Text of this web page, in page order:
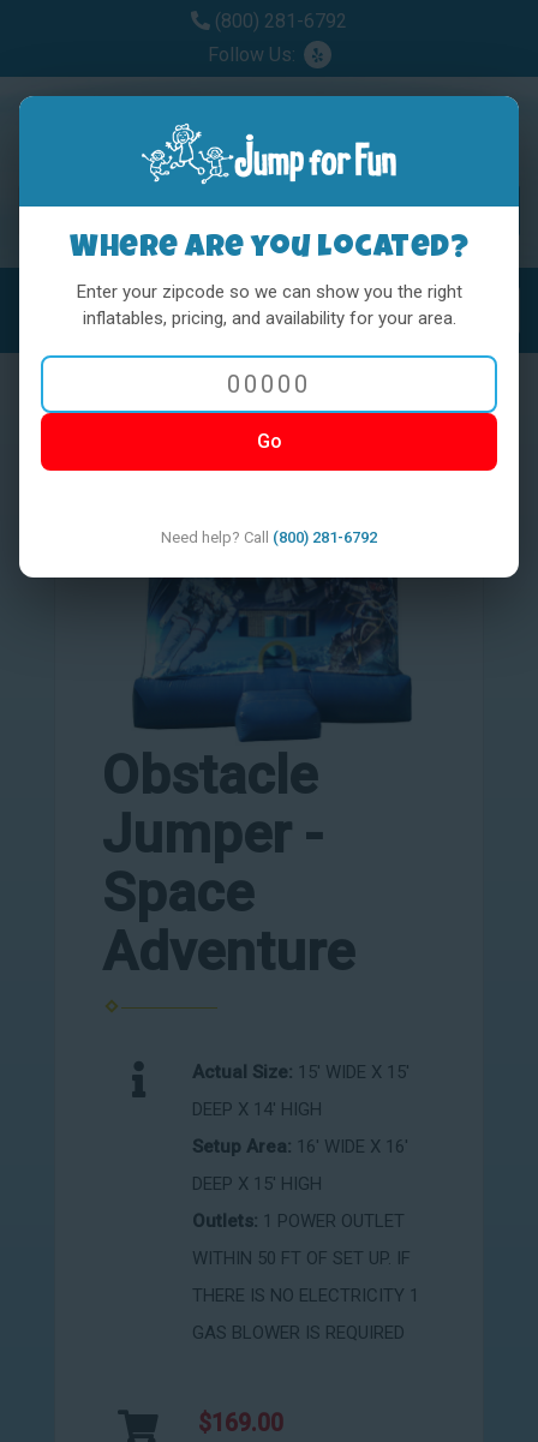
(800) 281-6792
Follow Us:
MENU
Obstacle
Jumper -
Space
Adventure
Actual Size: 15' WIDE X 15'
DEEP X 14' HIGH
Setup Area: 16' WIDE X 16'
DEEP X 15' HIGH
Outlets: 1 POWER OUTLET
WITHIN 50 FT OF SET UP. IF
THERE IS NO ELECTRICITY 1
GAS BLOWER IS REQUIRED
$169.00
Where are you located?
Enter your zipcode so we can show you the right
inflatables, pricing, and availability for your area.
Go
Need help? Call (800) 281-6792